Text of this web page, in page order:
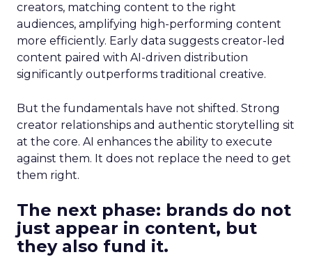
creators, matching content to the right
audiences, amplifying high-performing content
more efficiently. Early data suggests creator-led
content paired with AI-driven distribution
significantly outperforms traditional creative.
But the fundamentals have not shifted. Strong
creator relationships and authentic storytelling sit
at the core. AI enhances the ability to execute
against them. It does not replace the need to get
them right.
The next phase: brands do not
just appear in content, but
they also fund it.